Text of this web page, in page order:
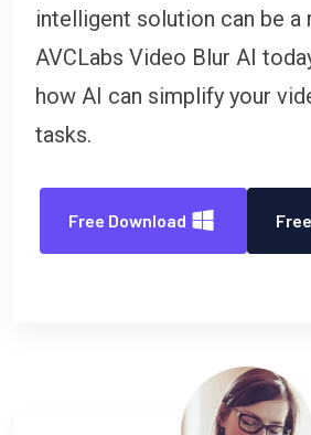
intelligent solution can be a
AVCLabs Video Blur AI
how AI can simplify your
tasks.
Free Download